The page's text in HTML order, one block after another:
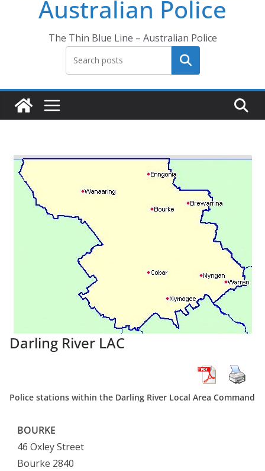
Australian Police
The Thin Blue Line – Australian Police
Search
Darling River LAC
Police stations within the Darling River Local Area Command
BOURKE
46 Oxley Street
Bourke 2840